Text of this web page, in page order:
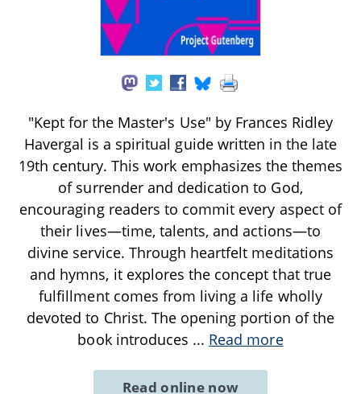
"Kept for the Master's Use" by Frances Ridley
Havergal is a spiritual guide written in the late
19th century. This work emphasizes the themes
of surrender and dedication to God,
encouraging readers to commit every aspect of
their lives—time, talents, and actions—to
divine service. Through heartfelt meditations
and hymns, it explores the concept that true
fulfillment comes from living a life wholly
devoted to Christ. The opening portion of the
book introduces ... Read more
Read online now